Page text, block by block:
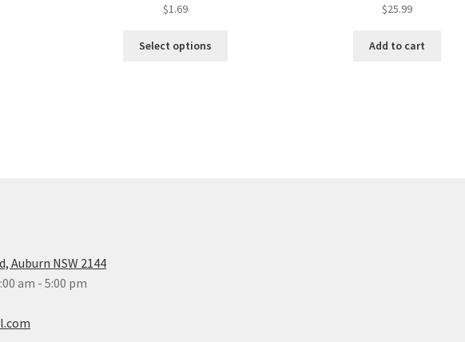
$1.69
Select options
$25.99
Add to cart
Auburn NSW 2144
am - 5:00 pm